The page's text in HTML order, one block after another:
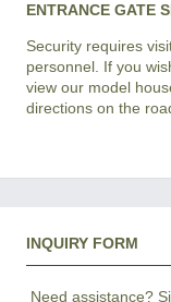
ENTRANCE GATE
Security requires
personnel. If you
view our model
directions on the
INQUIRY FORM
Need assistance?